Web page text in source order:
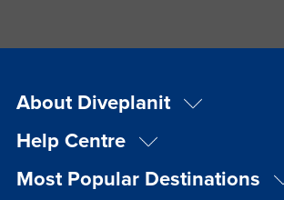
About Diveplanit
Help Centre
Most Popular Destinations